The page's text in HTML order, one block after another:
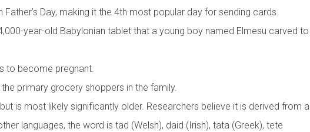
Day, making it the 4th most popular day for sending cards.
year-old Babylonian tablet that a young boy named Elmesu carved to
to become pregnant.
primary grocery shoppers in the family.
is most likely significantly older. Researchers believe it is derived from a
languages, the word is tad (Welsh), daid (Irish), tata (Greek), tete